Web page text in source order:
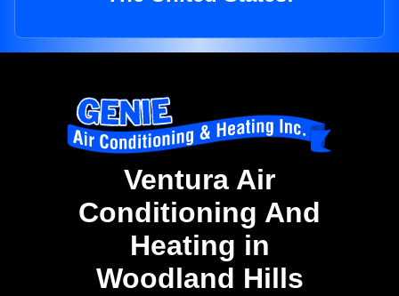
Ventura Air
Conditioning And
Heating in
Woodland Hills